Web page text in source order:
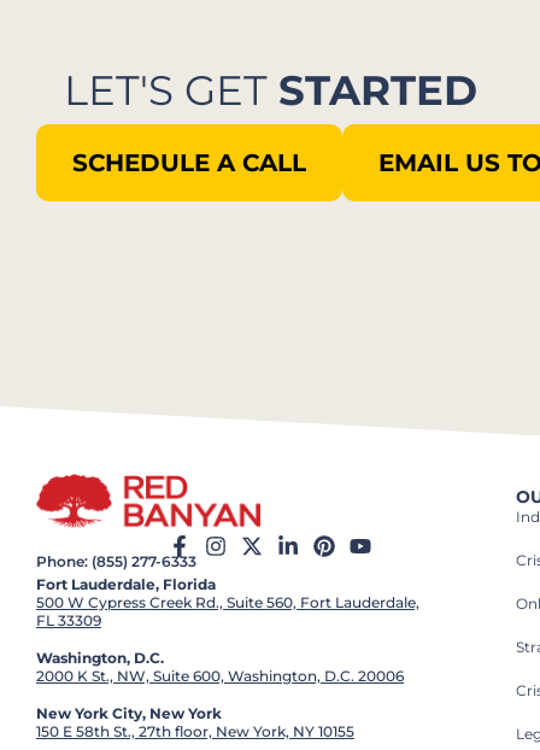
LET'S GET STARTED
SCHEDULE A CALL EMAIL US
Phone: (855) 277-6333
Fort Lauderdale, Florida
500 W Cypress Creek Rd., Suite 560, Fort Lauderdale,
FL 33309
Washington, D.C.
2000 K St., NW, Suite 600, Washington, D.C. 20006
New York City, New York
150 E 58th St., 27th floor, New York, NY 10155